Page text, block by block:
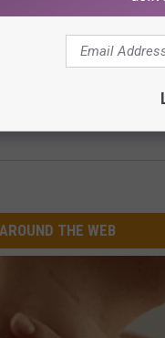
Dricus Du Plessis
AROUND THE WEB